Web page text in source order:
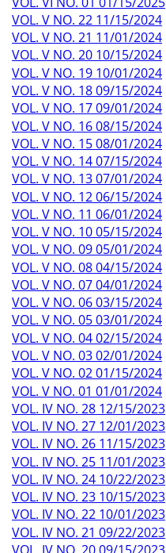
VOL. V NO. 22 11/15/2024
VOL. V NO. 21 11/01/2024
VOL. V NO. 20 10/15/2024
VOL. V NO. 19 10/01/2024
VOL. V NO. 18 09/15/2024
VOL. V NO. 17 09/01/2024
VOL. V NO. 16 08/15/2024
VOL. V NO. 15 08/01/2024
VOL. V NO. 14 07/15/2024
VOL. V NO. 13 07/01/2024
VOL. V NO. 12 06/15/2024
VOL. V NO. 11 06/01/2024
VOL. V NO. 10 05/15/2024
VOL. V NO. 09 05/01/2024
VOL. V NO. 08 04/15/2024
VOL. V NO. 07 04/01/2024
VOL. V NO. 06 03/15/2024
VOL. V NO. 05 03/01/2024
VOL. V NO. 04 02/15/2024
VOL. V NO. 03 02/01/2024
VOL. V NO. 02 01/15/2024
VOL. V NO. 01 01/01/2024
VOL. IV NO. 28 12/15/2023
VOL. IV NO. 27 12/01/2023
VOL. IV NO. 26 11/15/2023
VOL. IV NO. 25 11/01/2023
VOL. IV NO. 24 10/22/2023
VOL. IV NO. 23 10/15/2023
VOL. IV NO. 22 10/01/2023
VOL. IV NO. 21 09/22/2023